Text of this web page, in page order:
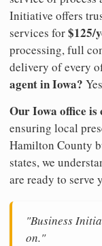
Initiative offers
services for$125/
processing, full
delivery of every
agent in Iowa?
Our Iowa office is
ensuring local
Hamilton County
states, we
are ready to serve
"Business
on."